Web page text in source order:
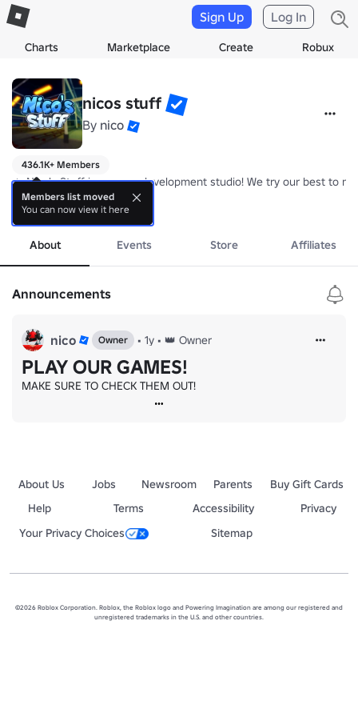
Charts Marketplace Create Robux
Sign Up Log In
nicos stuff
By nico
436.1K+ Members
🔥 Nico's Stuff is a game development studio! We try our best to
⭐ Join this group to receive free daily rewards, a chat tag and in-
📨 Found any bugs or want to suggest things that we should add?
more
About Events Store Affiliates
Announcements
nico Owner • 1y • 👑 Owner
PLAY OUR GAMES!
MAKE SURE TO CHECK THEM OUT!
About Us Jobs Newsroom Parents
Buy Gift Cards
Help
Terms Accessibility
Privacy
Your Privacy Choices
Sitemap
©2026 Roblox Corporation. Roblox, the Roblox logo and Powering Imagination are among our registered and
unregistered trademarks in the U.S. and other countries.
Members list moved
You can now view it here